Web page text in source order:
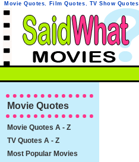
Movie Quotes, Film Quotes, TV Show Quotes
Movie Quotes
Movie Quotes A - Z
TV Quotes A - Z
Most Popular Movies